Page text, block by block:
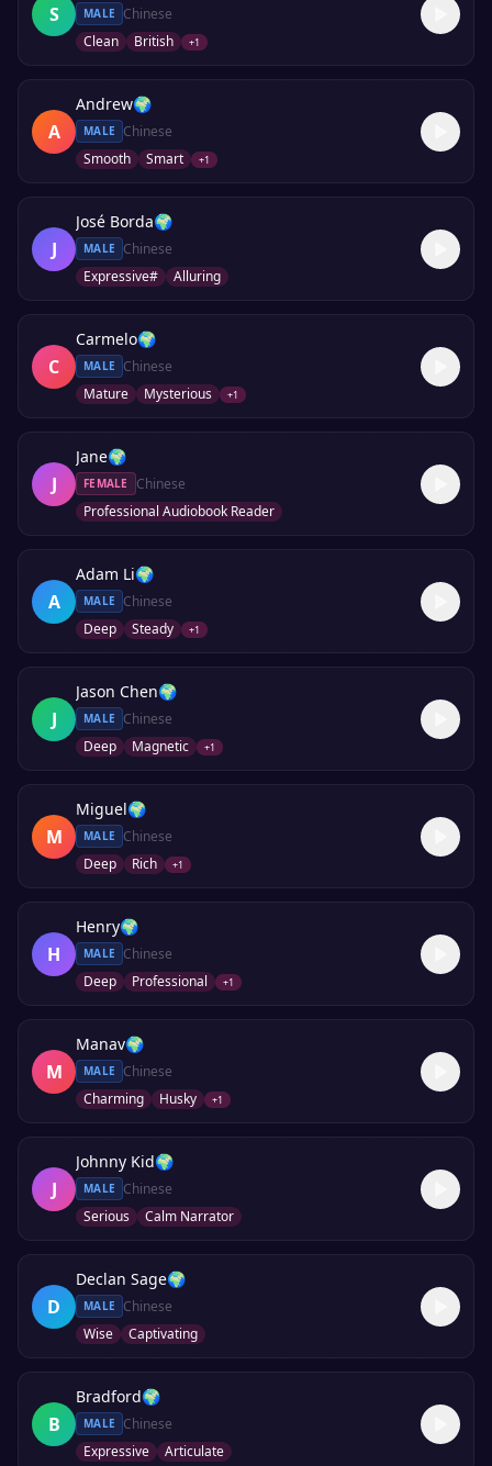
S MALE
Chinese
Clean
British +1
A
Andrew🌍
MALE
Chinese
Smooth
Smart +1
J
José Borda🌍
MALE
Chinese
Expressive#
Alluring
C
Carmelo🌍
MALE
Chinese
Mature
Mysterious +1
J
Jane🌍
FEMALE
Chinese
Professional Audiobook Reader
A
Adam Li🌍
MALE
Chinese
Deep
Steady +1
J
Jason Chen🌍
MALE
Chinese
Deep
Magnetic +1
M
Miguel🌍
MALE
Chinese
Deep
Rich +1
H
Henry🌍
MALE
Chinese
Deep
Professional +1
M
Manav🌍
MALE
Chinese
Charming
Husky +1
J
Johnny Kid🌍
MALE
Chinese
Serious
Calm Narrator
D
Declan Sage🌍
MALE
Chinese
Wise
Captivating
B
Bradford🌍
MALE
Chinese
Expressive
Articulate